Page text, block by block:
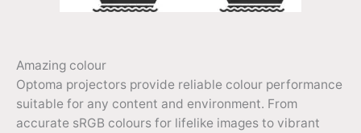
Amazing colour
Optoma projectors provide reliable colour performance
suitable for any content and environment. From
accurate sRGB colours for lifelike images to vibrant